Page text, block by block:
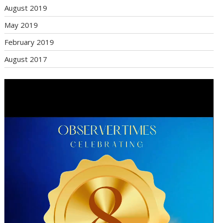
August 2019
May 2019
February 2019
August 2017